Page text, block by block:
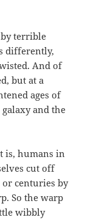
terrible
differently,
And of
but at a
ages of
and the
is, humans in
cut off
centuries by
So the warp
wibbly